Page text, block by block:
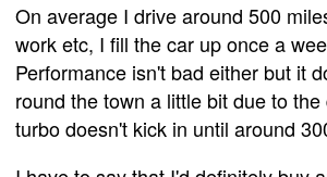
On average I drive around 500
work etc, I fill the car up once a
Performance isn't bad either but it
round the town a little bit due to
turbo doesn't kick in until around